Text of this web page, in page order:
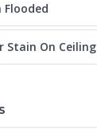
Stain On Ceiling